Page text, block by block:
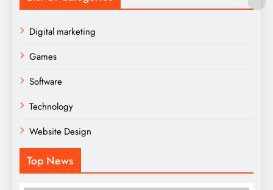
Digital marketing
Games
Software
Technology
Website Design
Top News